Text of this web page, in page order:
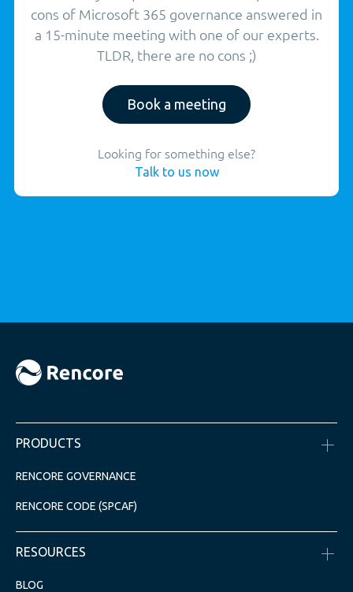
cons of Microsoft 365 governance answered in
a 15-minute meeting with one of our experts.
TLDR, there are no cons ;)
Book a meeting
Looking for something else?
Talk to us now
PRODUCTS
RENCORE GOVERNANCE
RENCORE CODE (SPCAF)
RESOURCES
BLOG